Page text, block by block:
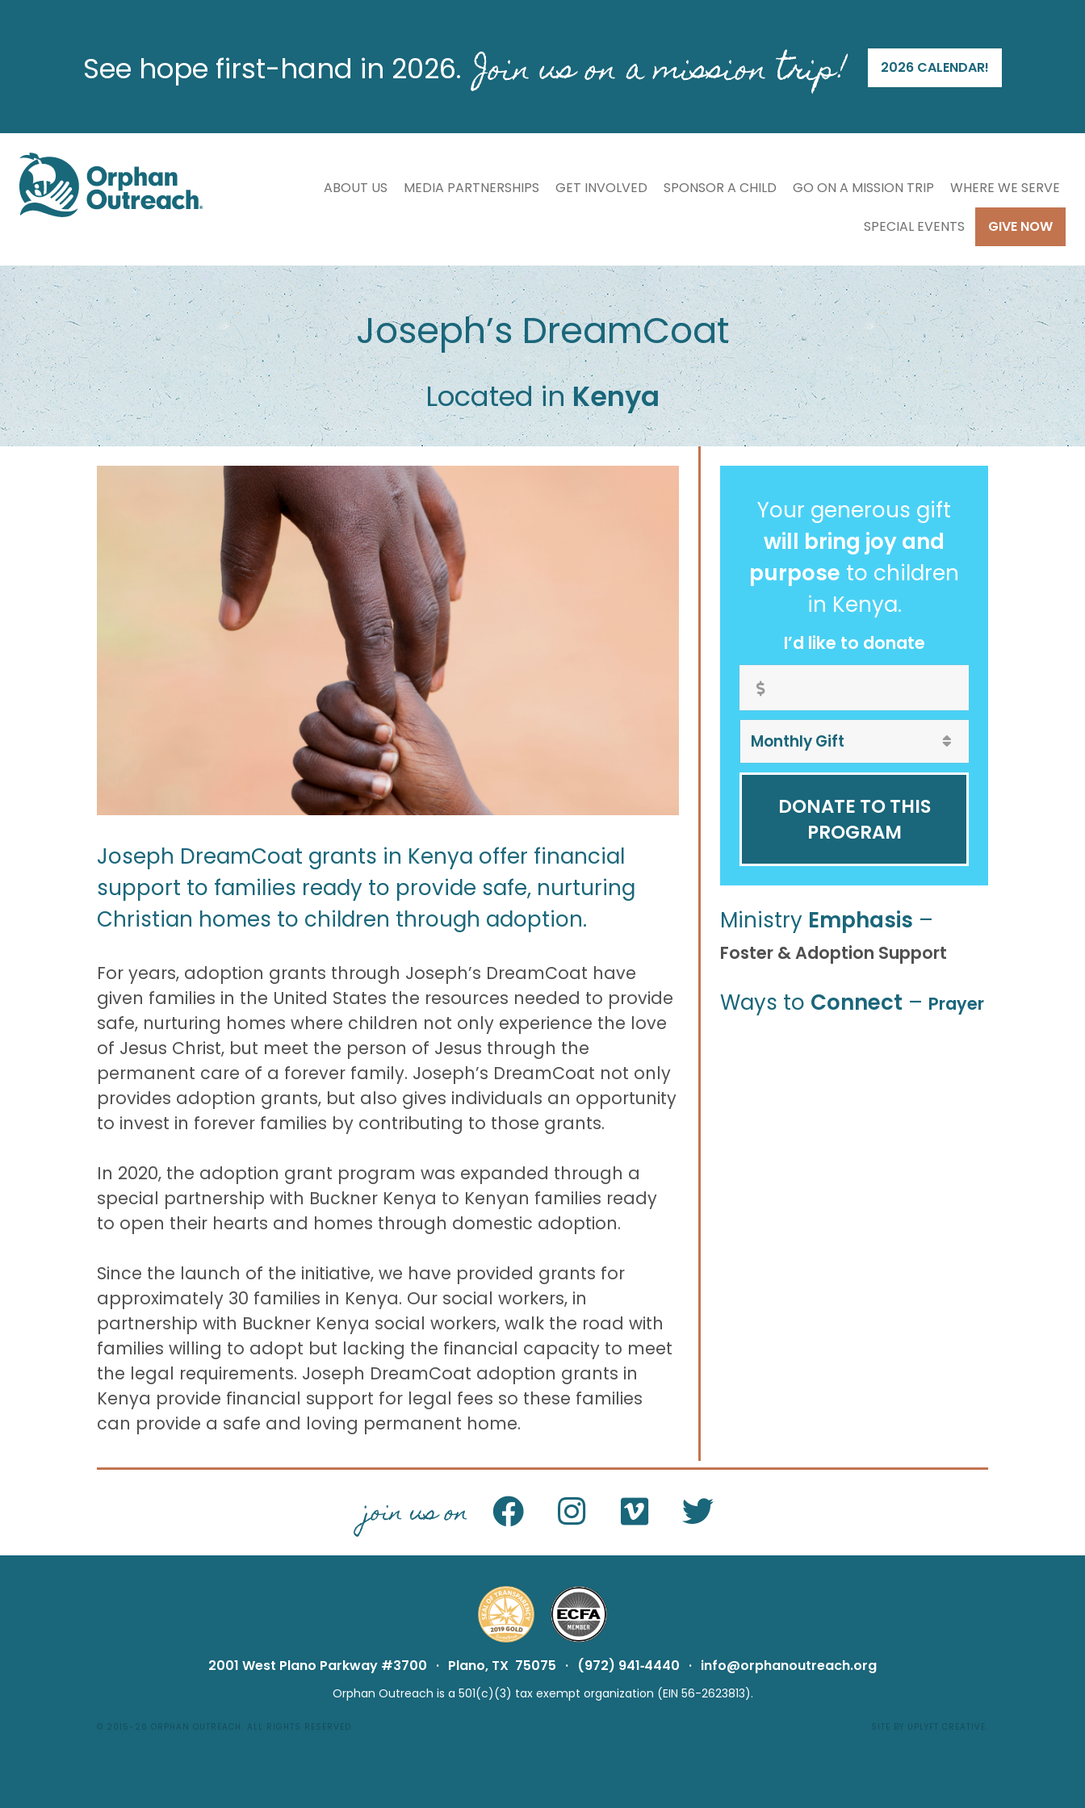
See hope first-hand in 2026. Join us on a mission trip! 2026 CALENDAR!
ABOUT US MEDIA PARTNERSHIPS GET INVOLVED SPONSOR A CHILD GO ON A MISSION TRIP WHERE WE SERVE
SPECIAL EVENTS GIVE NOW
Joseph’s DreamCoat
Located inKenya
Joseph DreamCoat grants in Kenya offer financial
support to families ready to provide safe, nurturing
Christian homes to children through adoption.
For years, adoption grants through Joseph’s DreamCoat have
given families in the United States the resources needed to provide
safe, nurturing homes where children not only experience the love
of Jesus Christ, but meet the person of Jesus through the
permanent care of a forever family. Joseph’s DreamCoat not only
provides adoption grants, but also gives individuals an opportunity
to invest in forever families by contributing to those grants.
In 2020, the adoption grant program was expanded through a
special partnership with Buckner Kenya to Kenyan families ready
to open their hearts and homes through domestic adoption.
Since the launch of the initiative, we have provided grants for
approximately 30 families in Kenya. Our social workers, in
partnership with Buckner Kenya social workers, walk the road with
families willing to adopt but lacking the financial capacity to meet
the legal requirements. Joseph DreamCoat adoption grants in
Kenya provide financial support for legal fees so these families
can provide a safe and loving permanent home.
Your generous gift
will bring joy and
purpose to children
in Kenya.
I’d like to donate
DONATE TO THIS
PROGRAM
Ministry Emphasis –
Foster & Adoption Support
Ways to Connect – Prayer
join us on
2001 West Plano Parkway #3700 · Plano, TX 75075 · (972) 941‑4440 · info@orphanoutreach.org
Orphan Outreach is a 501(c)(3) tax exempt organization (EIN 56-2623813).
© 2015-26 ORPHAN OUTREACH ALL RIGHTS RESERVED. SITE BY UPLYFT CREATIVE